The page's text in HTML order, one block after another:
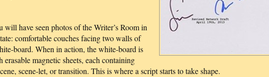
will have seen photos of the Writer’s Room in
comfortable couches facing two walls of
board. When in action, the white-board is
erasable magnetic sheets, each containing
scene-let, or transition. This is where a script starts to take shape.